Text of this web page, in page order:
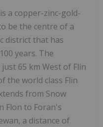
a copper-zinc-gold-
be the centre of a
district that has
years. The
65 km West of Flin
the world class Flin
from Snow
Flon to Foran's
a distance of